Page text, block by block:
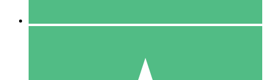
$1500
10 Downloads